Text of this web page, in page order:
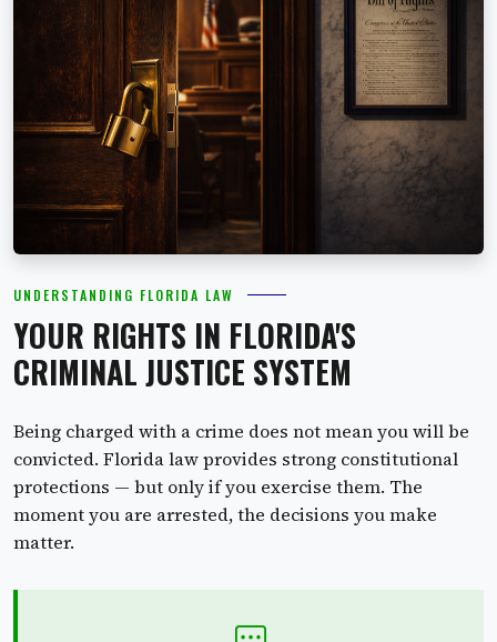
UNDERSTANDING FLORIDA LAW
YOUR RIGHTS IN FLORIDA'S
CRIMINAL JUSTICE SYSTEM
Being charged with a crime does not mean you will be
convicted. Florida law provides strong constitutional
protections — but only if you exercise them. The
moment you are arrested, the decisions you make
matter.